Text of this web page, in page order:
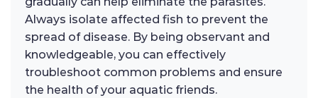
Always isolate affected fish to prevent the
spread of disease. By being observant and
knowledgeable, you can effectively
troubleshoot common problems and ensure
the health of your aquatic friends.